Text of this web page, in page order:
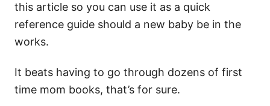
this article so you can use it as a quick
reference guide should a new baby be in the
works.
It beats having to go through dozens of first
time mom books, that’s for sure.